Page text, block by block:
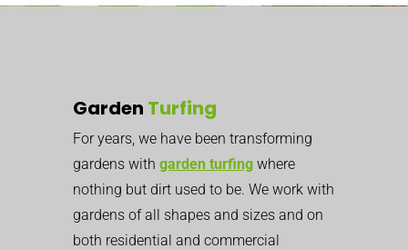
Garden Turfing
For years, we have been transforming
gardens with garden turfing where
nothing but dirt used to be. We work with
gardens of all shapes and sizes and on
both residential and commercial